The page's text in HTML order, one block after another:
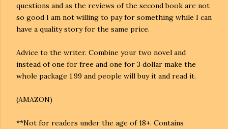
questions and as the reviews of the second book are not
so good I am not willing to pay for something while I can
have a quality story for the same price.
Advice to the writer. Combine your two novel and
instead of one for free and one for 3 dollar make the
whole package 1.99 and people will buy it and read it.
(AMAZON)
**Not for readers under the age of 18+. Contains